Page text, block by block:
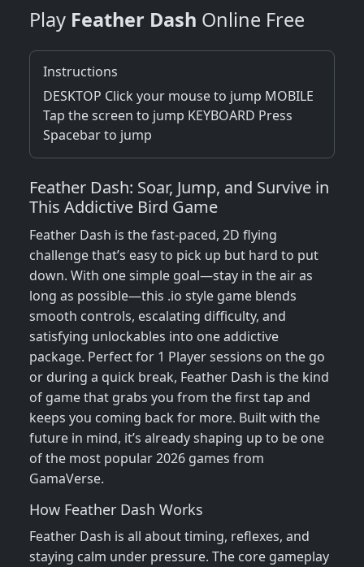
Play Feather Dash Online Free
Instructions
DESKTOP Click your mouse to jump MOBILE
Tap the screen to jump KEYBOARD Press
Spacebar to jump
Feather Dash: Soar, Jump, and Survive in
This Addictive Bird Game
Feather Dash is the fast-paced, 2D flying
challenge that’s easy to pick up but hard to put
down. With one simple goal—stay in the air as
long as possible—this .io style game blends
smooth controls, escalating difficulty, and
satisfying unlockables into one addictive
package. Perfect for 1 Player sessions on the go
or during a quick break, Feather Dash is the kind
of game that grabs you from the first tap and
keeps you coming back for more. Built with the
future in mind, it’s already shaping up to be one
of the most popular 2026 games from
GamaVerse.
How Feather Dash Works
Feather Dash is all about timing, reflexes, and
staying calm under pressure. The core gameplay